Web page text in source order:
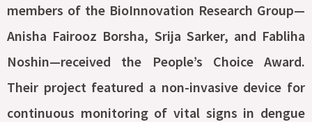
members of the BioInnovation Research Group—
Anisha Fairooz Borsha, Srija Sarker, and Fabliha
Noshin—received the People’s Choice Award.
Their project featured a non-invasive device for
continuous monitoring of vital signs in dengue